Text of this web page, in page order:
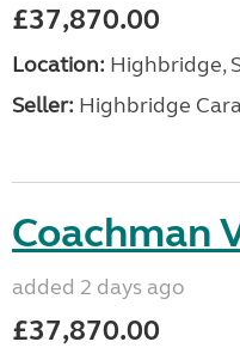
£37,870.00
Location: Highbridge,
Seller: Highbridge
Coachman
added 2 days ago
£37,870.00